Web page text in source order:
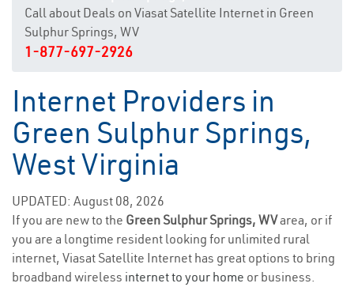
Call about Deals on Viasat Satellite Internet in Green
Sulphur Springs, WV
1-877-697-2926
Internet Providers in
Green Sulphur Springs,
West Virginia
UPDATED: August 08, 2026
If you are new to the Green Sulphur Springs, WVarea, or if
you are a longtime resident looking for unlimited rural
internet, Viasat Satellite Internet has great options to bring
broadband wireless internet to your home or business.